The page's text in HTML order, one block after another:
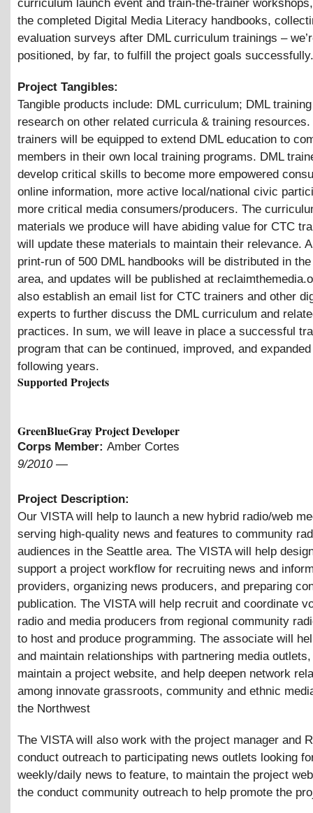
curriculum launch event and train-the-trainer
the completed Digital Media Literacy handbooks,
evaluation surveys after DML curriculum trainings –
positioned, by far, to fulfill the project goals successfully.
Project Tangibles:
Tangible products include: DML curriculum; DML
research on other related curricula & training resources.
trainers will be equipped to extend DML education to
members in their own local training programs. DML
develop critical skills to become more empowered
online information, more active local/national civic
more critical media consumers/producers. The
materials we produce will have abiding value for CTC
will update these materials to maintain their relevance.
print-run of 500 DML handbooks will be distributed in
area, and updates will be published at
also establish an email list for CTC trainers and other
experts to further discuss the DML curriculum and
practices. In sum, we will leave in place a successful
program that can be continued, improved, and
following years.
Supported Projects
GreenBlueGray Project Developer
Corps Member: Amber Cortes
9/2010—
Project Description:
Our VISTA will help to launch a new hybrid radio/web
serving high-quality news and features to community
audiences in the Seattle area. The VISTA will help
support a project workflow for recruiting news and
providers, organizing news producers, and preparing
publication. The VISTA will help recruit and coordinate
radio and media producers from regional community
to host and produce programming. The associate will
and maintain relationships with partnering media
maintain a project website, and help deepen network
among innovate grassroots, community and ethnic
the Northwest
The VISTA will also work with the project manager and
conduct outreach to participating news outlets looking
weekly/daily news to feature, to maintain the project
the conduct community outreach to help promote the